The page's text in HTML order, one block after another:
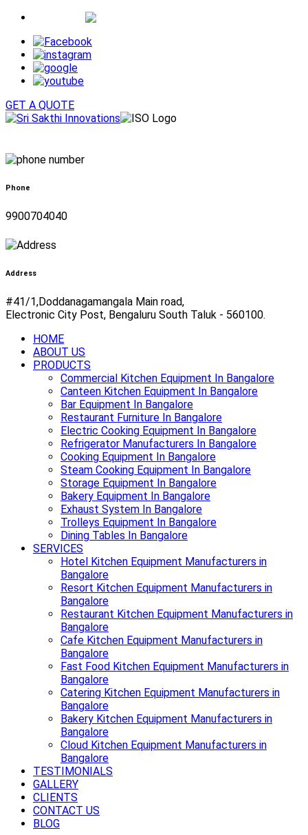
GET A QUOTE
Phone
9900704040
Address
#41/1,Doddanagamangala Main road,
Electronic City Post, Bengaluru South Taluk - 560100.
HOME
ABOUT US
PRODUCTS
Commercial Kitchen Equipment In Bangalore
Canteen Kitchen Equipment In Bangalore
Bar Equipment In Bangalore
Restaurant Furniture In Bangalore
Electric Cooking Equipment In Bangalore
Refrigerator Manufacturers In Bangalore
Cooking Equipment In Bangalore
Steam Cooking Equipment In Bangalore
Storage Equipment In Bangalore
Bakery Equipment In Bangalore
Exhaust System In Bangalore
Trolleys Equipment In Bangalore
Dining Tables In Bangalore
SERVICES
Hotel Kitchen Equipment Manufacturers in
Bangalore
Resort Kitchen Equipment Manufacturers in
Bangalore
Restaurant Kitchen Equipment Manufacturers in
Bangalore
Cafe Kitchen Equipment Manufacturers in
Bangalore
Fast Food Kitchen Equipment Manufacturers in
Bangalore
Catering Kitchen Equipment Manufacturers in
Bangalore
Bakery Kitchen Equipment Manufacturers in
Bangalore
Cloud Kitchen Equipment Manufacturers in
Bangalore
TESTIMONIALS
GALLERY
CLIENTS
CONTACT US
BLOG